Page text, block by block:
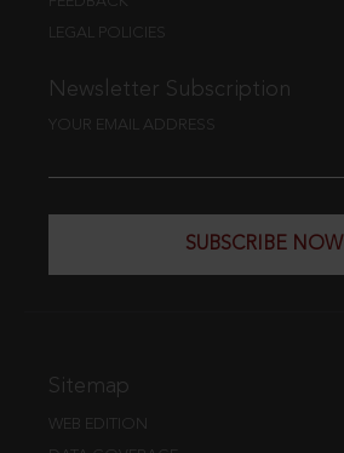
LEGAL POLICIES
Newsletter Subscription
YOUR EMAIL ADDRESS
SUBSCRIBE NOW
Sitemap
WEB EDITION